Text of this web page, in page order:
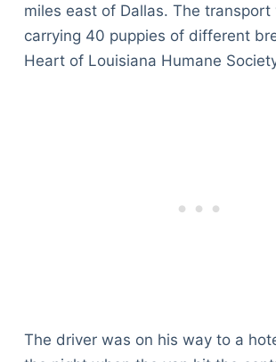
miles east of Dallas. The transport
carrying 40 puppies of different
Heart of Louisiana Humane
The driver was on his way to a